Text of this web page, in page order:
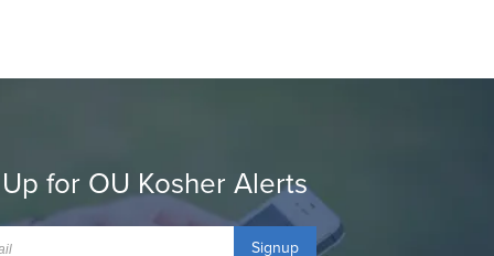
for OU Kosher Alerts
Signup